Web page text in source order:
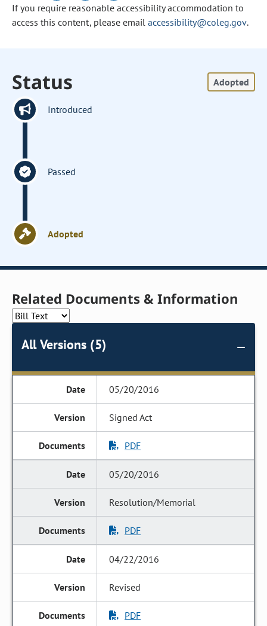
If you require reasonable accessibility accommodation to
access this content, please email accessibility@coleg.gov.
Status Adopted
Introduced
Passed
Adopted
Related Documents & Information
All Versions (5)
05/20/2016
Signed Act
PDF
05/20/2016
Resolution/Memorial
PDF
04/22/2016
Revised
PDF